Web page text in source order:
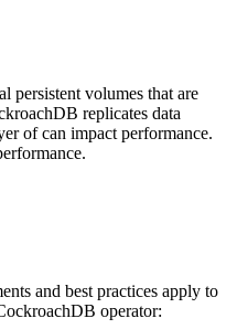
persistent volumes that are
replicates data
ofcan impact performance.
and best practices apply to
operator: